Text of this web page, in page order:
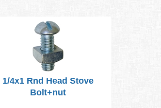
1/4x1 Rnd Head Stove
Bolt+nut